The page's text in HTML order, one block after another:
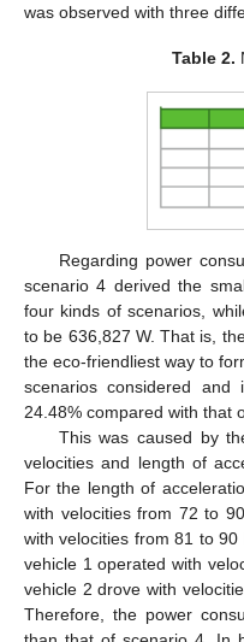
was observed with three
Table 2.
Regarding power
scenario 4 derived the
four kinds of scenarios,
to be 636,827 W. That is,
the eco-friendliest way to
scenarios considered
24.48% compared with that
This was caused by
velocities and length of
For the length of
with velocities from 72 to
with velocities from 81 to
vehicle 1 operated with
vehicle 2 drove with
Therefore, the power